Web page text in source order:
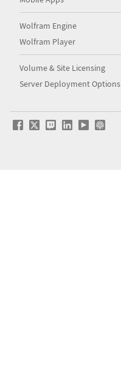
Wolfram Engine
Wolfram Player
Volume & Site Licensing
Server Deployment Options